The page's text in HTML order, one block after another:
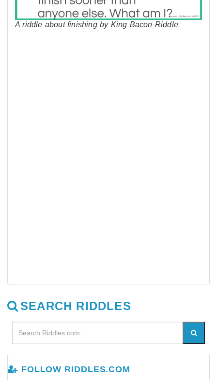
A riddle about finishing by King Bacon Riddle
SEARCH RIDDLES
FOLLOW RIDDLES.COM